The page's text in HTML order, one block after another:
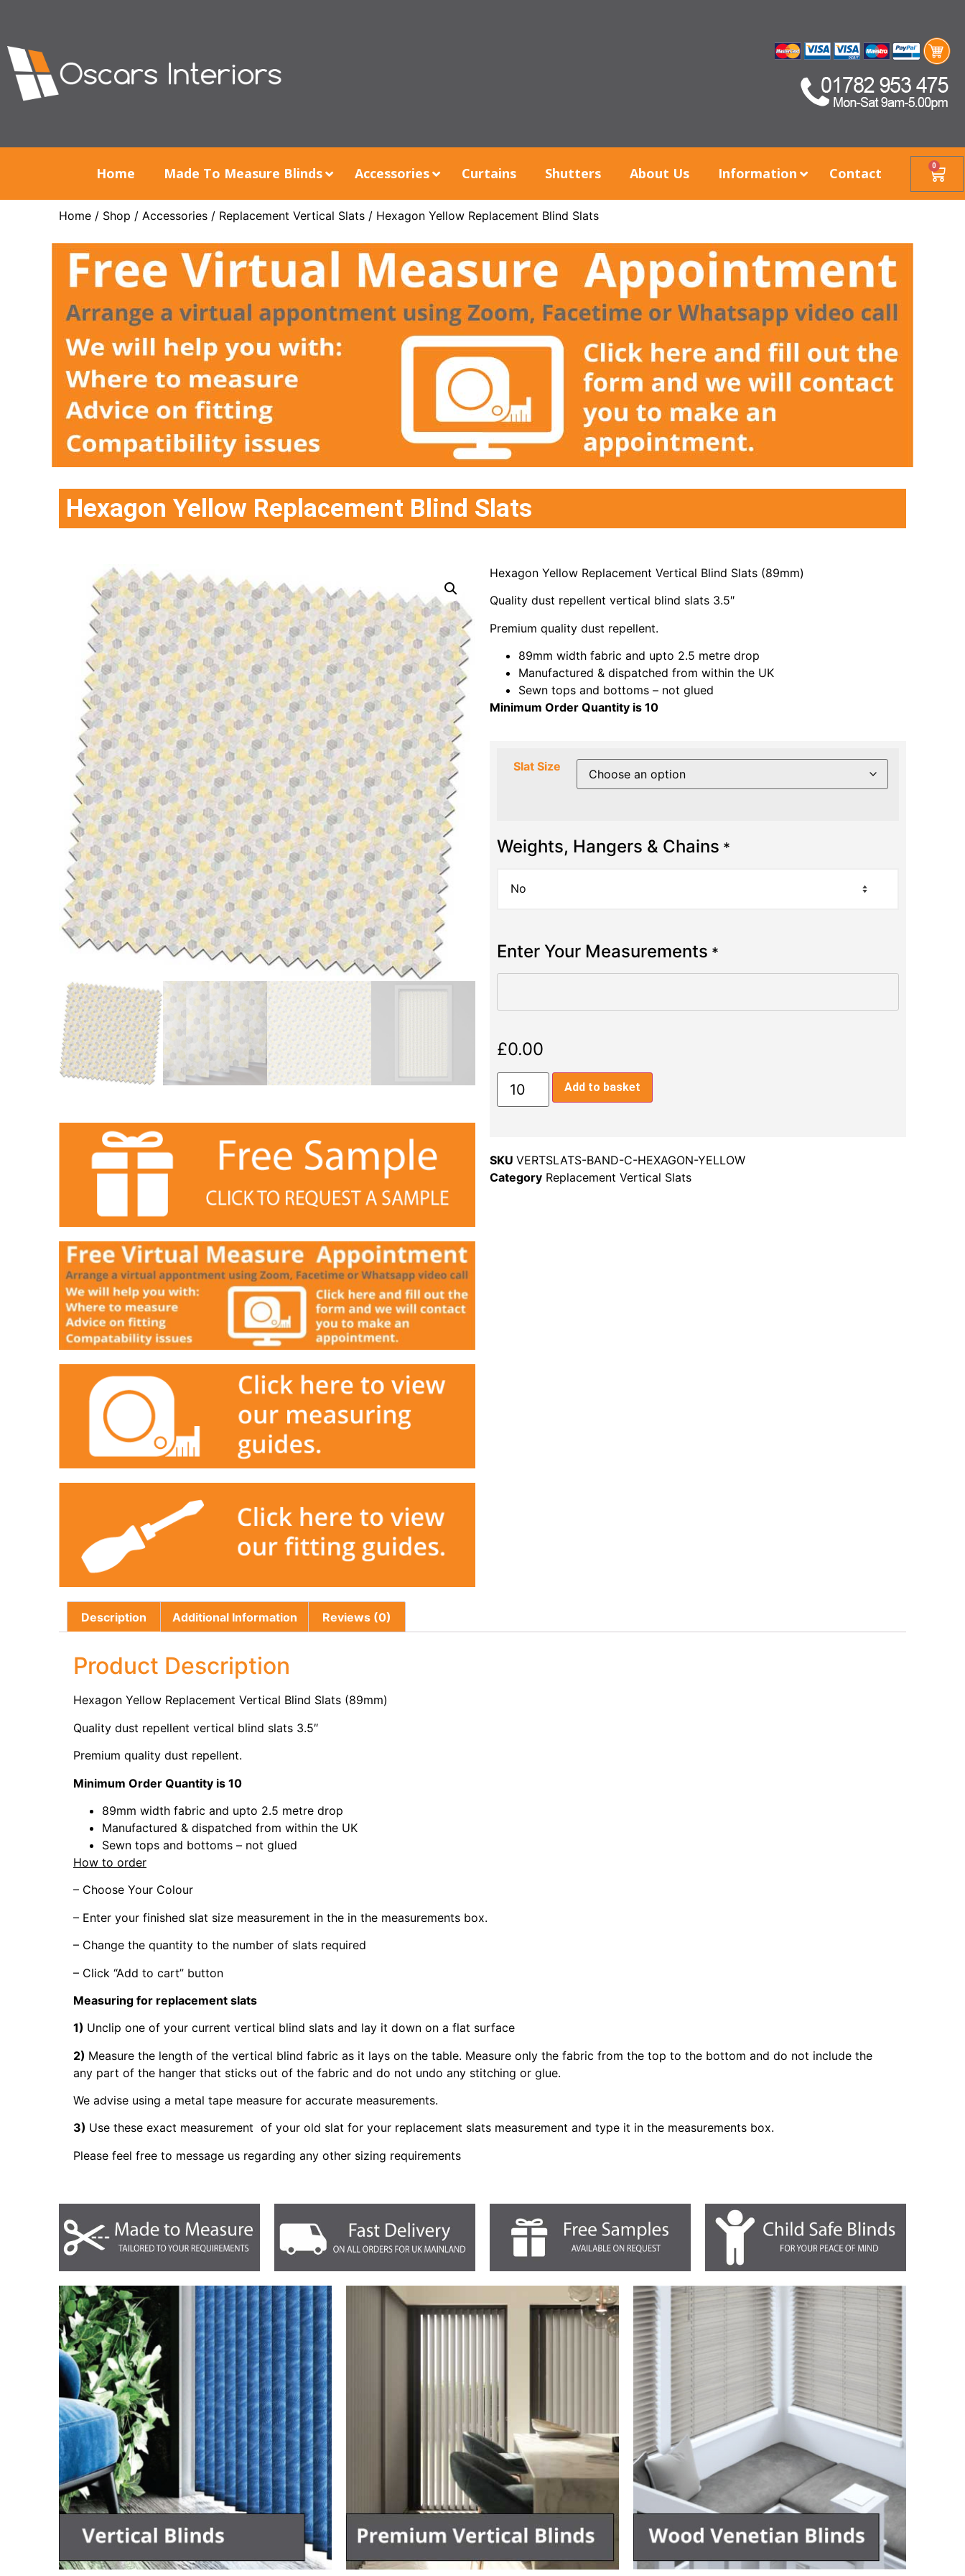
Home Made To Measure Blinds Accessories Curtains Shutters About Us Information Contact 0
Home / Shop / Accessories / Replacement Vertical Slats / Hexagon Yellow Replacement Blind Slats
Hexagon Yellow Replacement Blind Slats
Hexagon Yellow Replacement Vertical Blind Slats (89mm)
Quality dust repellent vertical blind slats 3.5″
Premium quality dust repellent.
89mm width fabric and upto 2.5 metre drop
Manufactured & dispatched from within the UK
Sewn tops and bottoms – not glued
Minimum Order Quantity is 10
Slat Size
Weights, Hangers & Chains *
Enter Your Measurements *
£0.00
Add to basket
SKU VERTSLATS-BAND-C-HEXAGON-YELLOW
Category Replacement Vertical Slats
Description Additional Information Reviews (0)
Product Description
Hexagon Yellow Replacement Vertical Blind Slats (89mm)
Quality dust repellent vertical blind slats 3.5″
Premium quality dust repellent.
Minimum Order Quantity is 10
89mm width fabric and upto 2.5 metre drop
Manufactured & dispatched from within the UK
Sewn tops and bottoms – not glued
How to order
– Choose Your Colour
– Enter your finished slat size measurement in the in the measurements box.
– Change the quantity to the number of slats required
– Click “Add to cart” button
Measuring for replacement slats
1) Unclip one of your current vertical blind slats and lay it down on a flat surface
2) Measure the length of the vertical blind fabric as it lays on the table. Measure only the fabric from the top to the bottom and do not include the
any part of the hanger that sticks out of the fabric and do not undo any stitching or glue.
We advise using a metal tape measure for accurate measurements.
3) Use these exact measurement of your old slat for your replacement slats measurement and type it in the measurements box.
Please feel free to message us regarding any other sizing requirements